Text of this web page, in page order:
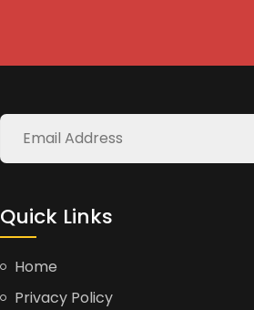
Quick Links
Home
Privacy Policy